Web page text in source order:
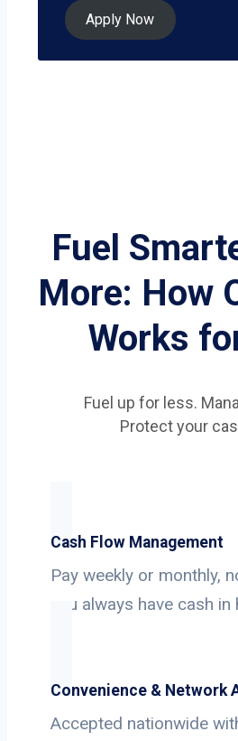
Apply Now
Fuel
More: How
Works
Fuel up for less.
Protect your
Cash Flow Management
Pay weekly or monthly,
you always have cash in
Convenience & Network
Accepted nationwide